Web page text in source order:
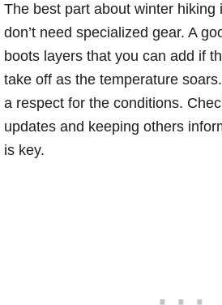
The best part about winter hiking
don’t need specialized gear. A
boots layers that you can add if
take off as the temperature
a respect for the conditions.
updates and keeping others
is key.